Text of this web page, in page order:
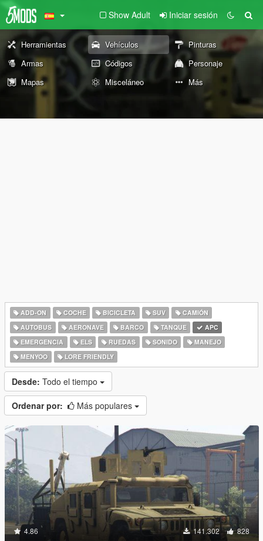
Show Adult Iniciar sesión
Herramientas Vehículos
Pinturas
Armas
Códigos
Personaje
Mapas
Misceláneo Más
ADD-ON COCHE BICICLETA SUV
CAMIÓN
AUTOBUS
AERONAVE BARCO TANQUE
APC
EMERGENCIA
ELS RUEDAS SONIDO
MANEJO
MENYOO
LORE FRIENDLY
Desde: Todo el tiempo
Ordenar por: Más populares
4.86 141.302 828